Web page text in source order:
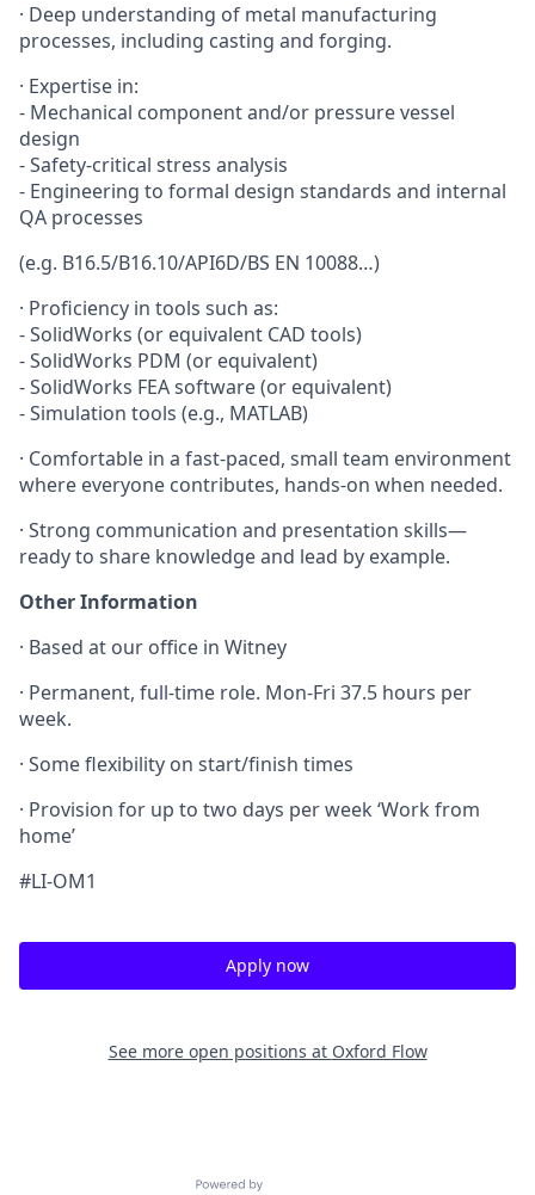
· Deep understanding of metal manufacturing
processes, including casting and forging.
· Expertise in:
- Mechanical component and/or pressure vessel
design
- Safety-critical stress analysis
- Engineering to formal design standards and internal
QA processes
(e.g. B16.5/B16.10/API6D/BS EN 10088…)
· Proficiency in tools such as:
- SolidWorks (or equivalent CAD tools)
- SolidWorks PDM (or equivalent)
- SolidWorks FEA software (or equivalent)
- Simulation tools (e.g., MATLAB)
· Comfortable in a fast-paced, small team environment
where everyone contributes, hands-on when needed.
· Strong communication and presentation skills—
ready to share knowledge and lead by example.
Other Information
· Based at our office in Witney
· Permanent, full-time role. Mon-Fri 37.5 hours per
week.
· Some flexibility on start/finish times
· Provision for up to two days per week ‘Work from
home’
#LI-OM1
Apply now
See more open positions at Oxford Flow